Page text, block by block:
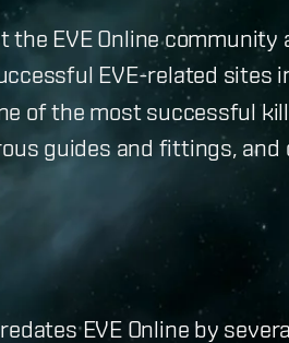
EVE Online community
EVE-related sites
of the most successful
guides and fittings, and
EVE Online by